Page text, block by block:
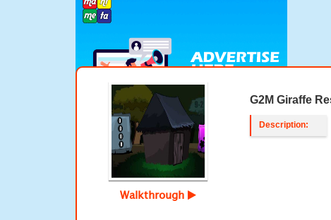
Walkthrough
G2M Giraffe
Description: